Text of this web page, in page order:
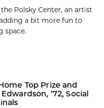
Polsky Center, an artist
a bit more fun to
space.
Top Prize and
’72, Social